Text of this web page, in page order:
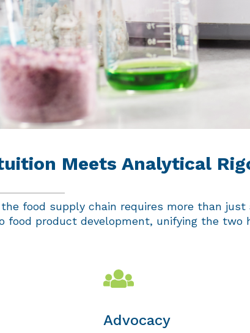
Meets Analytical
food supply chain requires more than
food product development, unifying the
Advocacy